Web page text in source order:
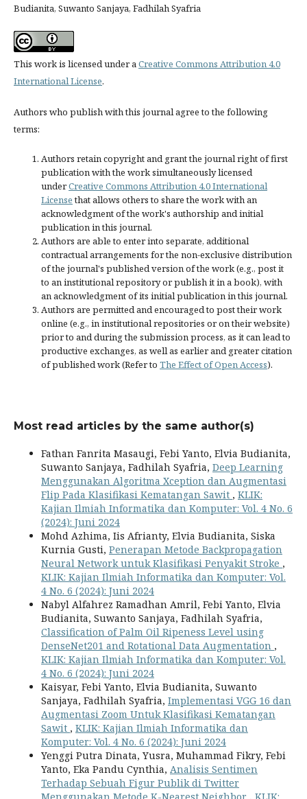
Budianita, Suwanto Sanjaya, Fadhilah Syafria
This work is licensed under aCreative Commons Attribution 4.0
International License.
Authors who publish with this journal agree to the following
terms:
Authors retain copyright and grant the journal right of first
publication with the work simultaneously licensed
underCreative Commons Attribution 4.0 International
Licensethat allows others to share the work with an
acknowledgment of the work's authorship and initial
publication in this journal.
Authors are able to enter into separate, additional
contractual arrangements for the non-exclusive distribution
of the journal's published version of the work (e.g., post it
to an institutional repository or publish it in a book), with
an acknowledgment of its initial publication in this journal.
Authors are permitted and encouraged to post their work
online (e.g., in institutional repositories or on their website)
prior to and during the submission process, as it can lead to
productive exchanges, as well as earlier and greater citation
of published work (Refer to The Effect of Open Access).
Most read articles by the same author(s)
Fathan Fanrita Masaugi, Febi Yanto, Elvia Budianita,
Suwanto Sanjaya, Fadhilah Syafria, Deep Learning
Menggunakan Algoritma Xception dan Augmentasi
Flip Pada Klasifikasi Kematangan Sawit , KLIK:
Kajian Ilmiah Informatika dan Komputer: Vol. 4 No. 6
(2024): Juni 2024
Mohd Azhima, Iis Afrianty, Elvia Budianita, Siska
Kurnia Gusti, Penerapan Metode Backpropagation
Neural Network untuk Klasifikasi Penyakit Stroke ,
KLIK: Kajian Ilmiah Informatika dan Komputer: Vol.
4 No. 6 (2024): Juni 2024
Nabyl Alfahrez Ramadhan Amril, Febi Yanto, Elvia
Budianita, Suwanto Sanjaya, Fadhilah Syafria,
Classification of Palm Oil Ripeness Level using
DenseNet201 and Rotational Data Augmentation ,
KLIK: Kajian Ilmiah Informatika dan Komputer: Vol.
4 No. 6 (2024): Juni 2024
Kaisyar, Febi Yanto, Elvia Budianita, Suwanto
Sanjaya, Fadhilah Syafria, Implementasi VGG 16 dan
Augmentasi Zoom Untuk Klasifikasi Kematangan
Sawit , KLIK: Kajian Ilmiah Informatika dan
Komputer: Vol. 4 No. 6 (2024): Juni 2024
Yenggi Putra Dinata, Yusra, Muhammad Fikry, Febi
Yanto, Eka Pandu Cynthia, Analisis Sentimen
Terhadap Sebuah Figur Publik di Twitter